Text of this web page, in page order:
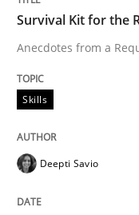
What is a
RE is one
Survival Kit for the
Anecdotes from a
Skills
Deepti Savio